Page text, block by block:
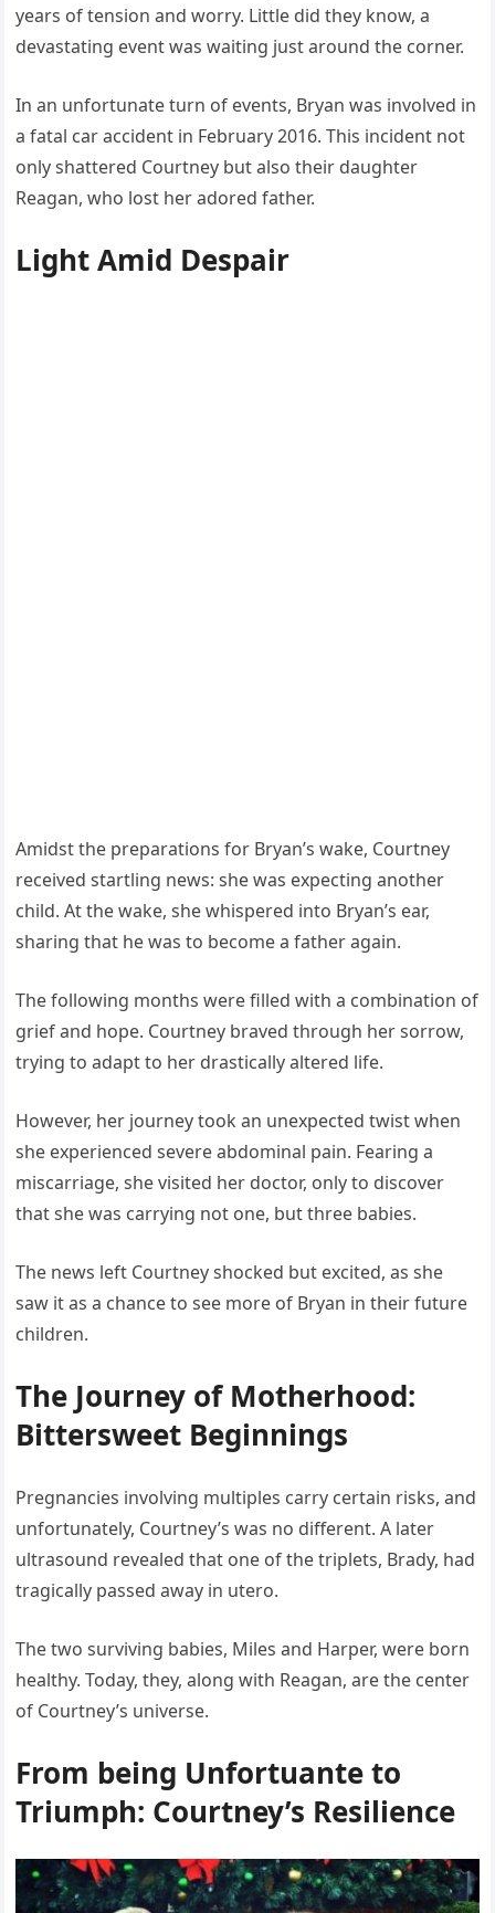
years of tension and worry. Little did they know, a
devastating event was waiting just around the corner.
In an unfortunate turn of events, Bryan was involved in
a fatal car accident in February 2016. This incident not
only shattered Courtney but also their daughter
Reagan, who lost her adored father.
Light Amid Despair
Amidst the preparations for Bryan’s wake, Courtney
received startling news: she was expecting another
child. At the wake, she whispered into Bryan’s ear,
sharing that he was to become a father again.
The following months were filled with a combination of
grief and hope. Courtney braved through her sorrow,
trying to adapt to her drastically altered life.
However, her journey took an unexpected twist when
she experienced severe abdominal pain. Fearing a
miscarriage, she visited her doctor, only to discover
that she was carrying not one, but three babies.
The news left Courtney shocked but excited, as she
saw it as a chance to see more of Bryan in their future
children.
The Journey of Motherhood:
Bittersweet Beginnings
Pregnancies involving multiples carry certain risks, and
unfortunately, Courtney’s was no different. A later
ultrasound revealed that one of the triplets, Brady, had
tragically passed away in utero.
The two surviving babies, Miles and Harper, were born
healthy. Today, they, along with Reagan, are the center
of Courtney’s universe.
From being Unfortuante to
Triumph: Courtney’s Resilience